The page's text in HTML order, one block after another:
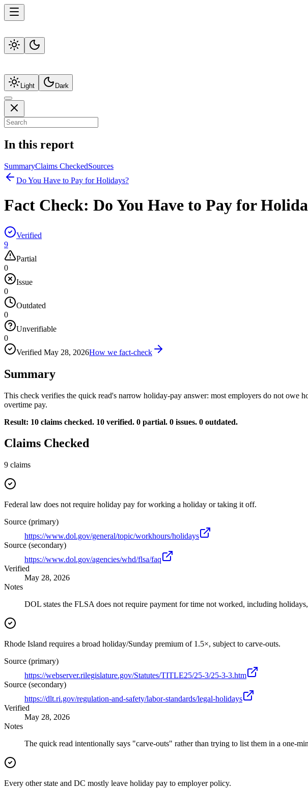
Light Dark
In this report
SummaryClaims CheckedSources
Do You Have to Pay for Holidays?
Fact Check: Do You Have to Pay for
Verified
9
Partial
0
Issue
0
Outdated
0
Unverifiable
0
Verified May 28, 2026How we fact-check
Summary
This check verifies the quick read's narrow holiday-pay answer: most employers do not owe
overtime pay.
Result: 10 claims checked. 10 verified. 0 partial. 0 issues. 0 outdated.
Claims Checked
9 claims
Federal law does not require holiday pay for working a holiday or taking it off.
Source (primary)
https://www.dol.gov/general/topic/workhours/holidays
Source (secondary)
https://www.dol.gov/agencies/whd/flsa/faq
Verified
May 28, 2026
Notes
DOL states the FLSA does not require payment for time not worked, including
Rhode Island requires a broad holiday/Sunday premium of 1.5×, subject to carve-outs.
Source (primary)
https://webserver.rilegislature.gov/Statutes/TITLE25/25-3/25-3-3.htm
Source (secondary)
https://dlt.ri.gov/regulation-and-safety/labor-standards/legal-holidays
Verified
May 28, 2026
Notes
The quick read intentionally says "carve-outs" rather than trying to list them in a one-
Every other state and DC mostly leave holiday pay to employer policy.